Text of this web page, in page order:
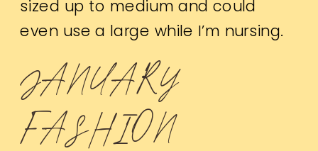
sized up to medium and could
even use a large while I’m nursing.
JANUARY
FASHION